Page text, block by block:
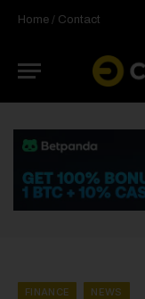
Home / Contact
FINANCE NEWS